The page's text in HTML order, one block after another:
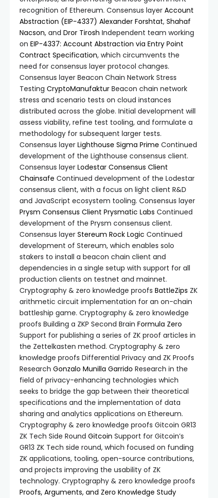
recognition of Ethereum. Consensus layer Account
Abstraction (EIP-4337) Alexander Forshtat, Shahaf
Nacson, and Dror Tirosh Independent team working
on EIP-4337: Account Abstraction via Entry Point
Contract Specification, which circumvents the
need for consensus layer protocol changes.
Consensus layer Beacon Chain Network Stress
Testing CryptoManufaktur Beacon chain network
stress and scenario tests on cloud instances
distributed across the globe. Initial development will
assess viability, refine test tooling, and formulate a
methodology for subsequent larger tests.
Consensus layer Lighthouse Sigma Prime Continued
development of the Lighthouse consensus client.
Consensus layer Lodestar Consensus Client
Chainsafe Continued development of the Lodestar
consensus client, with a focus on light client R&D
and JavaScript ecosystem tooling. Consensus layer
Prysm Consensus Client Prysmatic Labs Continued
development of the Prysm consensus client.
Consensus layer Stereum Rock Logic Continued
development of Stereum, which enables solo
stakers to install a beacon chain client and
dependencies in a single setup with support for all
production clients on testnet and mainnet.
Cryptography & zero knowledge proofs BattleZips ZK
arithmetic circuit implementation for an on-chain
battleship game. Cryptography & zero knowledge
proofs Building a ZKP Second Brain Formula Zero
Support for publishing a series of ZK proof articles in
the Zettelkasten method. Cryptography & zero
knowledge proofs Differential Privacy and ZK Proofs
Research Gonzalo Munilla Garrido Research in the
field of privacy-enhancing technologies which
seeks to bridge the gap between their theoretical
specifications and the implementation of data
sharing and analytics applications on Ethereum.
Cryptography & zero knowledge proofs Gitcoin GR13
ZK Tech Side Round Gitcoin Support for Gitcoin’s
GR13 ZK Tech side round, which focused on funding
ZK applications, tooling, open-source contributions,
and projects improving the usability of ZK
technology. Cryptography & zero knowledge proofs
Proofs, Arguments, and Zero Knowledge Study